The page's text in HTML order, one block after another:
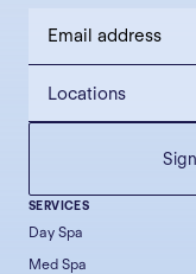
SERVICES
Day Spa
Med Spa